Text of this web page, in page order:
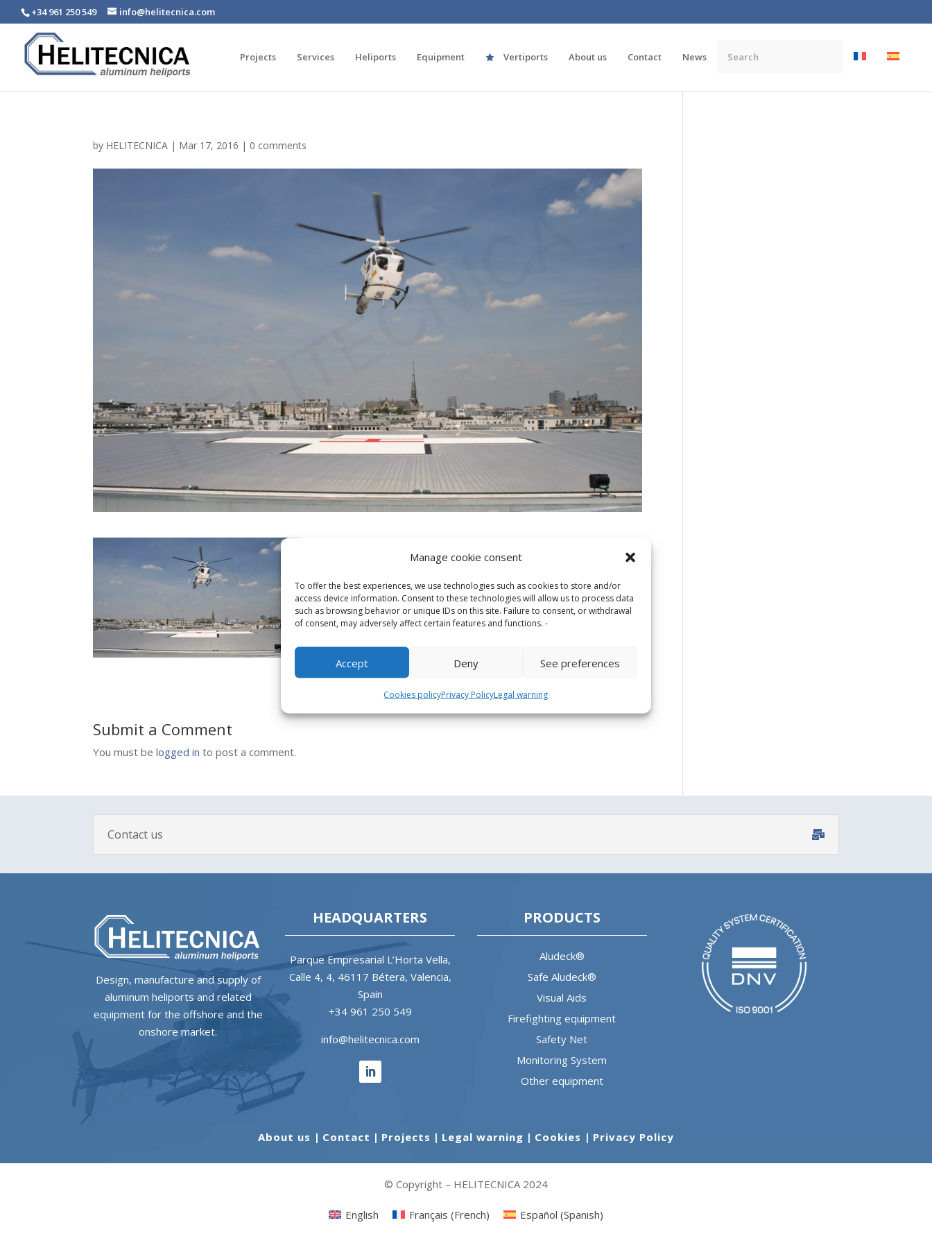
Manage cookie consent
To offer the best experiences, we use technologies such as cookies to store and/or
access device information. Consent to these technologies will allow us to process data
such as browsing behavior or unique IDs on this site. Failure to consent, or withdrawal
of consent, may adversely affect certain features and functions. -
Accept Deny See preferences
Cookies policyPrivacy PolicyLegal warning
+34 961 250 549 info@helitecnica.com
Projects Services Heliports Equipment Vertiports About us Contact News
by HELITECNICA | Mar 17, 2016 | 0 comments
Submit a Comment
You must belogged in to post a comment.
Contact us
Design, manufacture and supply of
aluminum heliports and related
equipment for the offshore and the
onshore market.
HEADQUARTERS
Parque Empresarial L’Horta Vella,
Calle 4, 4, 46117 Bétera, Valencia,
Spain
+34 961 250 549
info@helitecnica.com
PRODUCTS
Aludeck®
Safe Aludeck®
Visual Aids
Firefighting equipment
Safety Net
Monitoring System
Other equipment
About us | Contact | Projects | Legal warning | Cookies | Privacy Policy
© Copyright – HELITECNICA 2024
English Français (French) Español (Spanish)